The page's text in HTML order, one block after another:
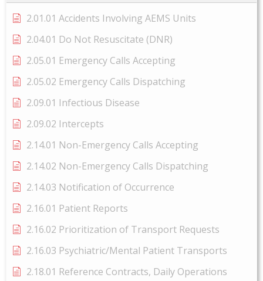
2.01.01 Accidents Involving AEMS Units
2.04.01 Do Not Resuscitate (DNR)
2.05.01 Emergency Calls Accepting
2.05.02 Emergency Calls Dispatching
2.09.01 Infectious Disease
2.09.02 Intercepts
2.14.01 Non-Emergency Calls Accepting
2.14.02 Non-Emergency Calls Dispatching
2.14.03 Notification of Occurrence
2.16.01 Patient Reports
2.16.02 Prioritization of Transport Requests
2.16.03 Psychiatric/Mental Patient Transports
2.18.01 Reference Contracts, Daily Operations